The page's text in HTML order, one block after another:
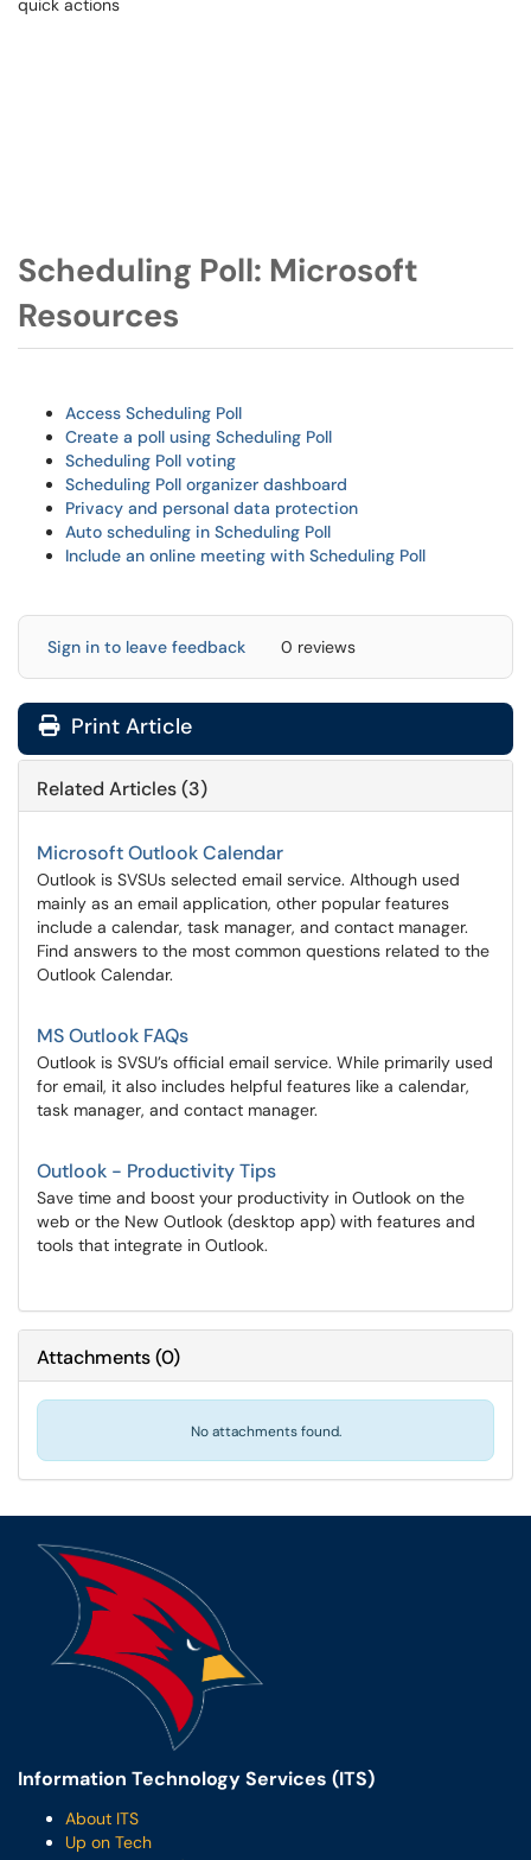
Scheduling Poll: Microsoft
Resources
Access Scheduling Poll
Create a poll using Scheduling Poll
Scheduling Poll voting
Scheduling Poll organizer dashboard
Privacy and personal data protection
Auto scheduling in Scheduling Poll
Include an online meeting with Scheduling Poll
Sign in to leave feedback 0 reviews
Print Article
Related Articles (3)
Microsoft Outlook Calendar
Outlook is SVSUs selected email service. Although used
mainly as an email application, other popular features
include a calendar, task manager, and contact manager.
Find answers to the most common questions related to the
Outlook Calendar.
MS Outlook FAQs
Outlook is SVSU’s official email service. While primarily used
for email, it also includes helpful features like a calendar,
task manager, and contact manager.
Outlook - Productivity Tips
Save time and boost your productivity in Outlook on the
web or the New Outlook (desktop app) with features and
tools that integrate in Outlook.
Attachments(0)
No attachments found.
Information Technology Services (ITS)
About ITS
Up on Tech